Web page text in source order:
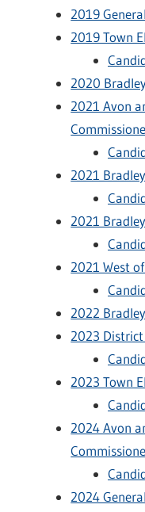
2019
2019 Town
2020
2021 Avon
2021
2021
2021 West
2022
2023
2023 Town
2024 Avon
2024